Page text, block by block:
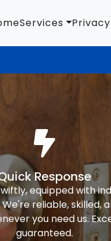
Services
Response
equipped with
reliable, skilled,
you need us.
guaranteed.